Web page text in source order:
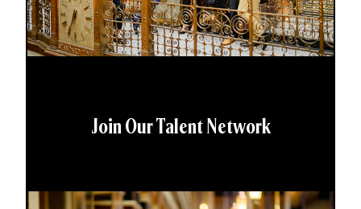
Join Our Talent Network